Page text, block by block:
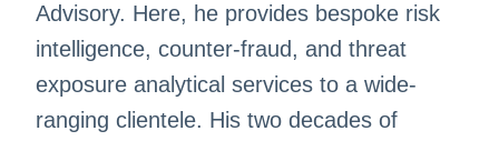
Advisory. Here, he provides bespoke risk
intelligence, counter-fraud, and threat
exposure analytical services to a wide-
ranging clientele. His two decades of